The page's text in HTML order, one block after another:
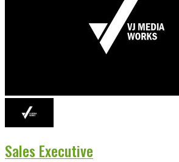
Sales Executive